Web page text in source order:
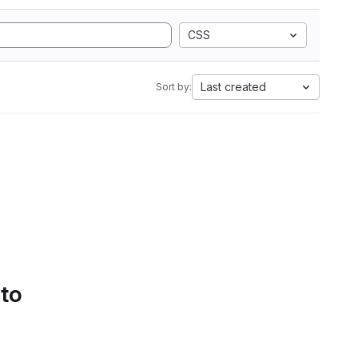
CSS
Sort by: Last created